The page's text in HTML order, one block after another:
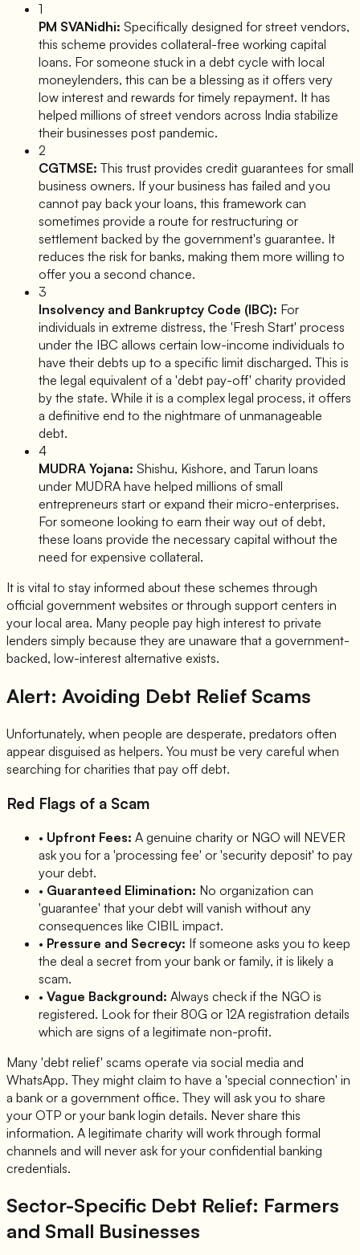
1
PM SVANidhi: Specifically designed for street vendors,
this scheme provides collateral-free working capital
loans. For someone stuck in a debt cycle with local
moneylenders, this can be a blessing as it offers very
low interest and rewards for timely repayment. It has
helped millions of street vendors across India stabilize
their businesses post pandemic.
2
CGTMSE: This trust provides credit guarantees for small
business owners. If your business has failed and you
cannot pay back your loans, this framework can
sometimes provide a route for restructuring or
settlement backed by the government's guarantee. It
reduces the risk for banks, making them more willing to
offer you a second chance.
3
Insolvency and Bankruptcy Code (IBC): For
individuals in extreme distress, the 'Fresh Start' process
under the IBC allows certain low-income individuals to
have their debts up to a specific limit discharged. This is
the legal equivalent of a 'debt pay-off' charity provided
by the state. While it is a complex legal process, it offers
a definitive end to the nightmare of unmanageable
debt.
4
MUDRA Yojana: Shishu, Kishore, and Tarun loans
under MUDRA have helped millions of small
entrepreneurs start or expand their micro-enterprises.
For someone looking to earn their way out of debt,
these loans provide the necessary capital without the
need for expensive collateral.
It is vital to stay informed about these schemes through
official government websites or through support centers in
your local area. Many people pay high interest to private
lenders simply because they are unaware that a government-
backed, low-interest alternative exists.
Alert: Avoiding Debt Relief Scams
Unfortunately, when people are desperate, predators often
appear disguised as helpers. You must be very careful when
searching for charities that pay off debt.
Red Flags of a Scam
• Upfront Fees: A genuine charity or NGO will NEVER
ask you for a 'processing fee' or 'security deposit' to pay
your debt.
• Guaranteed Elimination: No organization can
'guarantee' that your debt will vanish without any
consequences like CIBIL impact.
• Pressure and Secrecy: If someone asks you to keep
the deal a secret from your bank or family, it is likely a
scam.
• Vague Background: Always check if the NGO is
registered. Look for their 80G or 12A registration details
which are signs of a legitimate non-profit.
Many 'debt relief' scams operate via social media and
WhatsApp. They might claim to have a 'special connection' in
a bank or a government office. They will ask you to share
your OTP or your bank login details. Never share this
information. A legitimate charity will work through formal
channels and will never ask for your confidential banking
credentials.
Sector-Specific Debt Relief: Farmers
and Small Businesses